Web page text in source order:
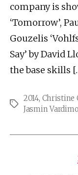
company is
‘Tomorrow’,
Gouzelis
Say’ by David
the base skills
Tags
2014, Christine
Jasmin